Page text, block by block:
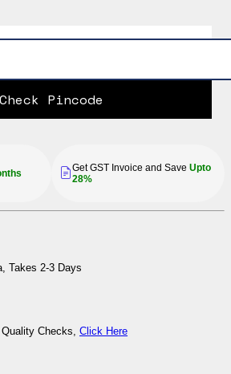
Check Pincode
Get GST Invoice and Save Upto
28%
Takes 2-3 Days
Checks, Click Here